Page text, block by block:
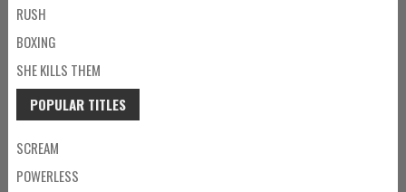
RUSH
BOXING
SHE KILLS THEM
POPULAR TITLES
SCREAM
POWERLESS